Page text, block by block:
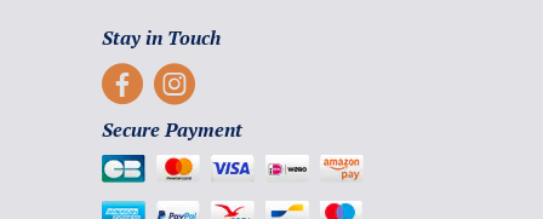
Stay in Touch
Secure Payment